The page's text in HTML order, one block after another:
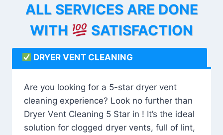
ALL SERVICES ARE DONE
WITH
SATISFACTION
DRYER VENT CLEANING
Are you looking for a 5-star dryer vent
cleaning experience? Look no further than
Dryer Vent Cleaning 5 Star in ! It’s the ideal
solution for clogged dryer vents, full of lint,